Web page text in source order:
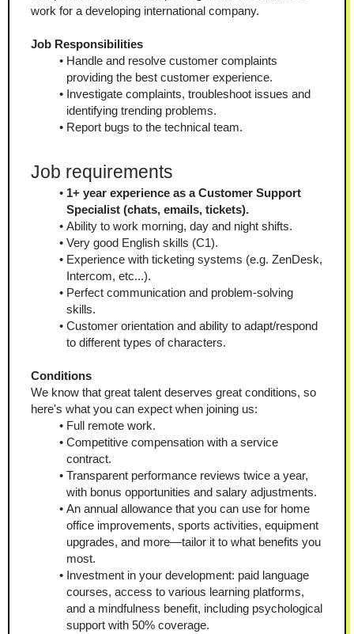
work for a developing international company.
Job Responsibilities
Handle and resolve customer complaints
providing the best customer experience.
Investigate complaints, troubleshoot issues and
identifying trending problems.
Report bugs to the technical team.
Job requirements
1+ year experience as a Customer Support
Specialist (сhats, emails, tickets).
Ability to work morning, day and night shifts.
Very good English skills (С1).
Experience with ticketing systems (e.g. ZenDesk,
Intercom, etc...).
Perfect communication and problem-solving
skills.
Customer orientation and ability to adapt/respond
to different types of characters.
Conditions
We know that great talent deserves great conditions, so
here's what you can expect when joining us:
Full remote work.
Competitive compensation with a service
contract.
Transparent performance reviews twice a year,
with bonus opportunities and salary adjustments.
An annual allowance that you can use for home
office improvements, sports activities, equipment
upgrades, and more—tailor it to what benefits you
most.
Investment in your development: paid language
courses, access to various learning platforms,
and a mindfulness benefit, including psychological
support with 50% coverage.